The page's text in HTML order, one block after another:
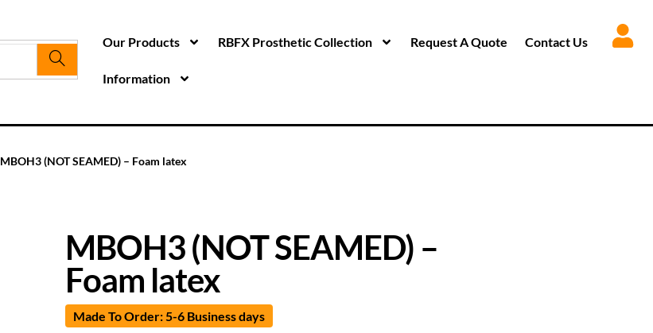
Our Products RBFX Prosthetic Collection Request A Quote Contact Us
Information
MBOH3 (NOT SEAMED) – Foam latex
MBOH3 (NOT SEAMED) –
Foam latex
Made To Order: 5-6 Business days